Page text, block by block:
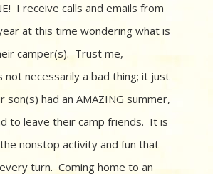
I receive calls and emails from
at this time wondering what is
camper(s). Trust me,
not necessarily a bad thing; it just
son(s) had an AMAZING summer,
to leave their camp friends. It is
nonstop activity and fun that
turn. Coming home to an